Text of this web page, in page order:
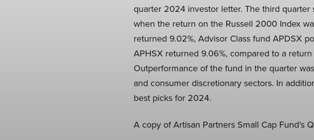
quarter 2024 investor letter. The third
when the return on the Russell 2000 Index
returned 9.02%, Advisor Class fund APDSX
APHSX returned 9.06%, compared to a
Outperformance of the fund in the quarter
and consumer discretionary sectors. In
best picks for 2024.
A copy of Artisan Partners Small Cap Fund’s